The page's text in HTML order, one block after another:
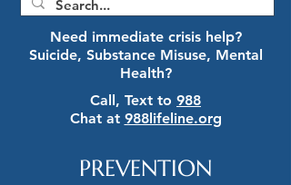
Need immediate crisis help?
Suicide, Substance Misuse, Mental
Health?
Call, Text to 988
Chat at 988lifeline.org
PREVENTION